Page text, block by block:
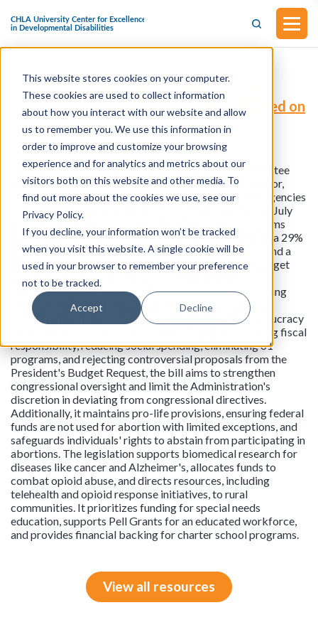
This website stores cookies on your computer.
These cookies are used to collect information
about how you interact with our website and allow
us to remember you. We use this information in
order to improve and customize your browsing
experience and for analytics and metrics about our
visitors both on this website and other media. To
find out more about the cookies we use, see our
Privacy Policy.
If you decline, your information won’t be tracked
when you visit this website. A single cookie will be
used in your browser to remember your preference
not to be tracked.
Accept Decline
FY24 Labor Health and Human Services
Education and Related Agencies (Released on
July 13, 2023)
On July 13th, 2023, the House Appropriations Committee
unveiled the Fiscal Year 2024 bill pertaining to the Labor,
Health and Human Services, Education, and Related Agencies
Subcommittee. Deliberations on the bill took place on July
14th. This legislation allocates $147 billion for programs
falling under the Subcommittee's jurisdiction, marking a 29%
decrease ($60.3 billion) from the FY23 enacted level and a
$73 billion reduction compared to the President's Budget
Request. The measure upholds a commitment to
safeguarding life, advancing American values, prioritizing
medical research, and addressing the opioid epidemic.
Concurrently, it takes steps to curtail inefficient bureaucracy
and bolster oversight and accountability. By reinstating fiscal
responsibility, reducing social spending, eliminating 61
programs, and rejecting controversial proposals from the
President's Budget Request, the bill aims to strengthen
congressional oversight and limit the Administration's
discretion in deviating from congressional directives.
Additionally, it maintains pro-life provisions, ensuring federal
funds are not used for abortion with limited exceptions, and
safeguards individuals' rights to abstain from participating in
abortions. The legislation supports biomedical research for
diseases like cancer and Alzheimer's, allocates funds to
combat opioid abuse, and directs resources, including
telehealth and opioid response initiatives, to rural
communities. It prioritizes funding for special needs
education, supports Pell Grants for an educated workforce,
and provides financial backing for charter school programs.
View all resources